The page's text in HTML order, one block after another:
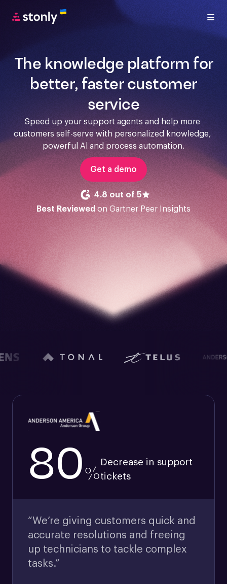
The knowledge platform for
better, faster customer
service
Speed up your support agents and help more
customers self-serve with personalized knowledge,
powerful Al and process automation.
Get a demo
4.8 out of 5
Best Reviewed on Gartner Peer Insights
80%
Decrease in support
tickets
“We’re giving customers quick and
accurate resolutions and freeing
up technicians to tackle complex
tasks.”